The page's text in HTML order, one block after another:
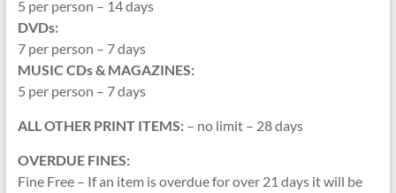
5 per person – 14 days
DVDs:
7 per person – 7 days
MUSIC CDs & MAGAZINES:
5 per person – 7 days
ALL OTHER PRINT ITEMS:– no limit – 28 days
OVERDUE FINES:
Fine Free – If an item is overdue for over 21 days it will be